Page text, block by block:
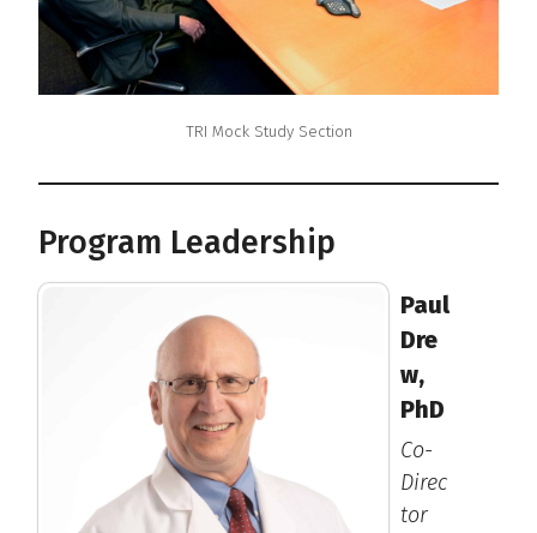
TRI Mock Study Section
Program Leadership
Paul
Dre
w,
PhD
Co-
Direc
tor